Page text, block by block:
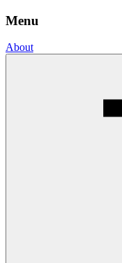
Menu
About